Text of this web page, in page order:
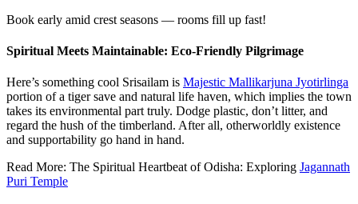
Book early amid crest seasons — rooms fill up fast!
Spiritual Meets Maintainable: Eco-Friendly Pilgrimage
Here’s something cool Srisailam is Majestic Mallikarjuna Jyotirlinga
portion of a tiger save and natural life haven, which implies the town
takes its environmental part truly. Dodge plastic, don’t litter, and
regard the hush of the timberland. After all, otherworldly existence
and supportability go hand in hand.
Read More: The Spiritual Heartbeat of Odisha: Exploring Jagannath
Puri Temple